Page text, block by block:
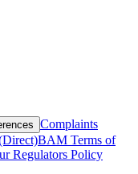
Complaints
BAM Terms of
Regulators Policy